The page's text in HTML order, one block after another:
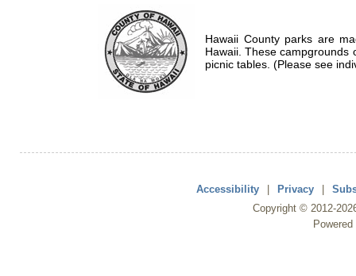
Hawaii County parks are
Hawaii. These campgrounds
picnic tables. (Please see
Accessibility | Privacy |
Copyright © 2012-